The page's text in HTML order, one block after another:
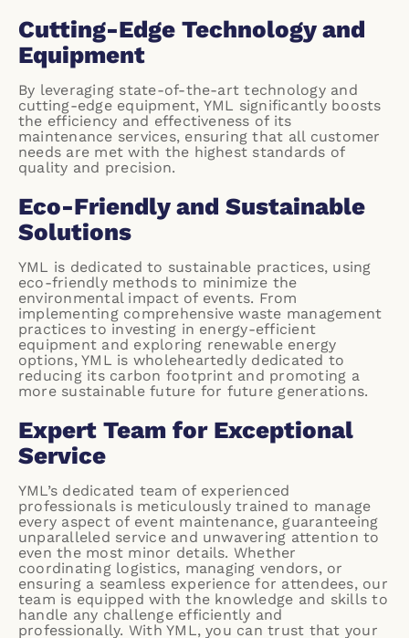
Cutting-Edge Technology and
Equipment
By leveraging state-of-the-art technology and
cutting-edge equipment, YML significantly boosts
the efficiency and effectiveness of its
maintenance services, ensuring that all customer
needs are met with the highest standards of
quality and precision.
Eco-Friendly and Sustainable
Solutions
YML is dedicated to sustainable practices, using
eco-friendly methodsto minimize the
environmental impact of events. From
implementing comprehensive waste management
practices to investing in energy-efficient
equipment and exploring renewable energy
options, YML is wholeheartedly dedicated to
reducing its carbon footprint and promoting a
more sustainable future for future generations.
Expert Team for Exceptional
Service
YML’s dedicated team of experienced
professionals is meticulously trained to manage
every aspect of event maintenance, guaranteeing
unparalleled service and unwavering attention to
even the most minor details. Whether
coordinating logistics, managing vendors, or
ensuring a seamless experience for attendees, our
team is equipped with the knowledge and skills to
handle any challenge efficiently and
professionally. With YML, you can trust that your